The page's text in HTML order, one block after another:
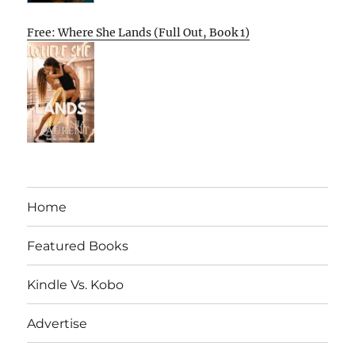
Free: Where She Lands (Full Out, Book 1)
Home
Featured Books
Kindle Vs. Kobo
Advertise